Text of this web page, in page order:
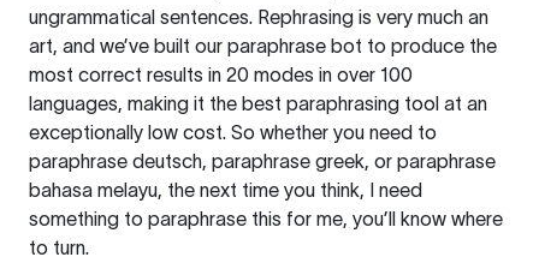
ungrammatical sentences. Rephrasing is very much an
art, and we’ve built our paraphrase bot to produce the
most correct results in 20 modes in over 100
languages, making it the best paraphrasing tool at an
exceptionally low cost. So whether you need to
paraphrase deutsch, paraphrase greek, or paraphrase
bahasa melayu, the next time you think, I need
something to paraphrase this for me, you’ll know where
to turn.